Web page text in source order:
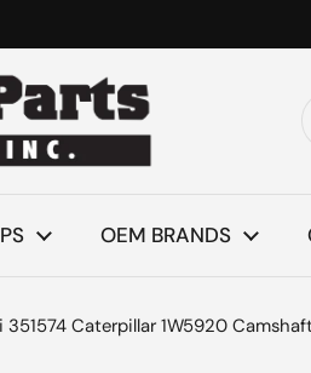
OEM BRANDS
351574 Caterpillar 1W5920